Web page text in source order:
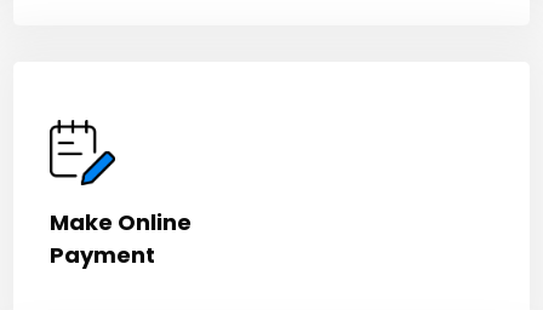
Make Online
Payment